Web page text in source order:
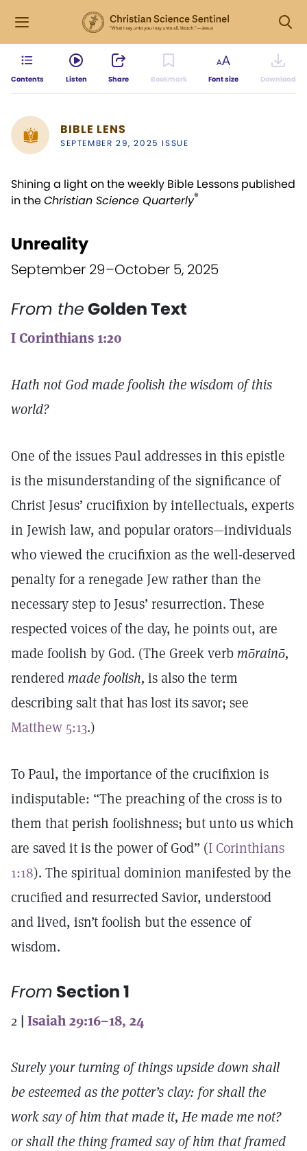
Contents Listen Share Bookmark Font size Download
BIBLE LENS
SEPTEMBER 29, 2025 ISSUE
Shining a light on the weekly Bible Lessons published
in theChristian Science Quarterly®
Unreality
September 29–October 5, 2025
From theGolden Text
I Corinthians 1:20
Hath not God made foolish the wisdom of this
world?
One of the issues Paul addresses in this epistle
is the misunderstanding of the significance of
Christ Jesus’ crucifixion by intellectuals, experts
in Jewish law, and popular orators—individuals
who viewed the crucifixion as the well-deserved
penalty for a renegade Jew rather than the
necessary step to Jesus’ resurrection. These
respected voices of the day, he points out, are
made foolish by God. (The Greek verb mōrainō,
rendered made foolish, is also the term
describing salt that has lost its savor; see
Matthew 5:13.)
To Paul, the importance of the crucifixion is
indisputable: “The preaching of the cross is to
them that perish foolishness; but unto us which
are saved it is the power of God” (I Corinthians
1:18). The spiritual dominion manifested by the
crucified and resurrected Savior, understood
and lived, isn’t foolish but the essence of
wisdom.
From Section 1
2 | Isaiah 29:16–18, 24
Surely your turning of things upside down shall
be esteemed as the potter’s clay: for shall the
work say of him that made it, He made me not?
or shall the thing framed say of him that framed